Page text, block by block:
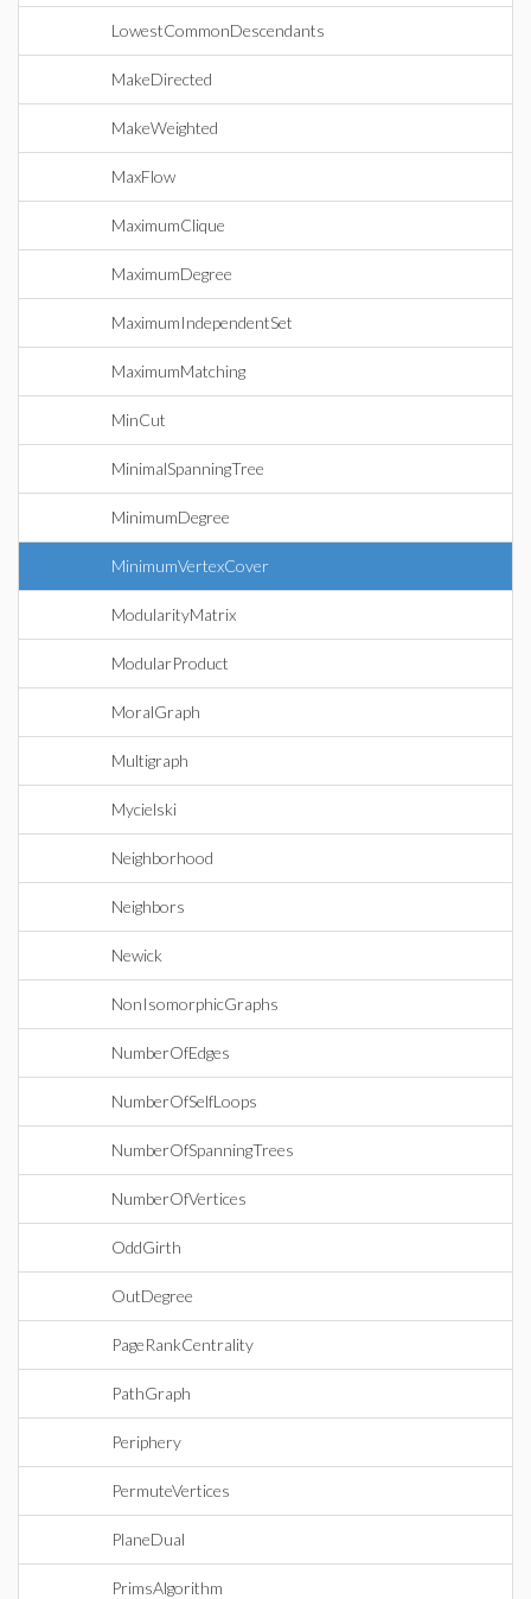
LowestCommonDescendants
MakeDirected
MakeWeighted
MaxFlow
MaximumClique
MaximumDegree
MaximumIndependentSet
MaximumMatching
MinCut
MinimalSpanningTree
MinimumDegree
MinimumVertexCover
ModularityMatrix
ModularProduct
MoralGraph
Multigraph
Mycielski
Neighborhood
Neighbors
Newick
NonIsomorphicGraphs
NumberOfEdges
NumberOfSelfLoops
NumberOfSpanningTrees
NumberOfVertices
OddGirth
OutDegree
PageRankCentrality
PathGraph
Periphery
PermuteVertices
PlaneDual
PrimsAlgorithm